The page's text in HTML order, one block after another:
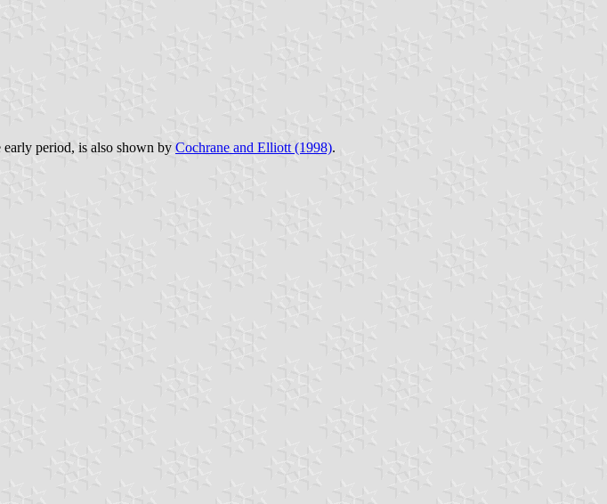
period, is also shown by Cochrane and Elliott (1998).